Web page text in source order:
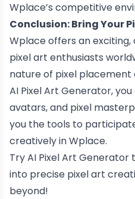
Wplace’s competitive
Conclusion: Bring Your
Wplace offers an
pixel art enthusiasts
nature of pixel placement
AI Pixel Art Generator,
avatars, and pixel
you the tools to
creatively in Wplace.
Try AI Pixel Art Generator
into precise pixel art
beyond!